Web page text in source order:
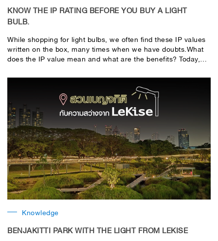
KNOW THE IP RATING BEFORE YOU BUY A LIGHT
BULB.
While shopping for light bulbs, we often find these IP values ​​
written on the box, many times when we have doubts.What
does the IP value mean and what are the benefits? Today,
making a purchase. so you don't miss out on choosing a
good product.good value, value for moneyThe IP value
stands for International Protection, it is an international
standard. Indicates the ability to protect against liquids.
(water) and solid (dust)It is indicated by IP, followed by a
number. It is IP XX, where XX is represented by two digits,
with the first digit denoting the degree of protection against
dust or accidental (solid) exposure.This has a level from 0-6.
The second digit represents the level of protection against
water (liquid), which is from 0-8.
Knowledge
BENJAKITTI PARK WITH THE LIGHT FROM LEKISE